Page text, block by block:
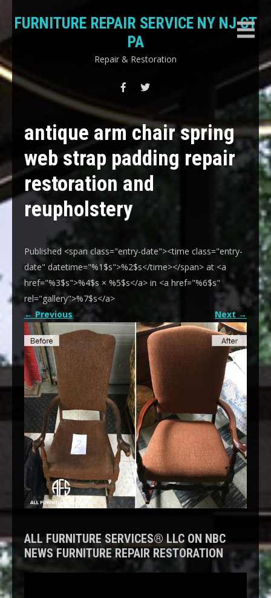
content
FURNITURE REPAIR SERVICE NY NJ CT
PA
Repair & Restoration
antique arm chair spring
web strap padding repair
restoration and
reupholstery
Published <span class="entry-date"><time class="entry-
date" datetime="%1$s">%2$s</time></span> at <a
href="%3$s">%4$s × %5$s</a> in <a href="%6$s"
rel="gallery">%7$s</a>
← Previous Next→
ALL FURNITURE SERVICES® LLC ON NBC
NEWS FURNITURE REPAIR RESTORATION